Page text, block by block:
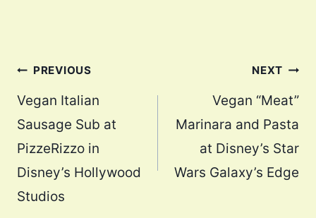
Post
navigation
PREVIOUS
Vegan Italian
Sausage Sub at
PizzeRizzo in
Disney’s Hollywood
Studios
NEXT
Vegan “Meat”
Marinara and Pasta
at Disney’s Star
Wars Galaxy’s Edge